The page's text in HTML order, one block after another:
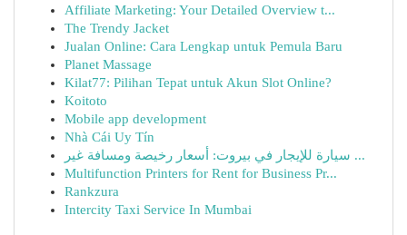
Affiliate Marketing: Your Detailed Overview t...
The Trendy Jacket
Jualan Online: Cara Lengkap untuk Pemula Baru
Planet Massage
Kilat77: Pilihan Tepat untuk Akun Slot Online?
Koitoto
Mobile app development
Nhà Cái Uy Tín
سيارة للإيجار في بيروت: أسعار رخيصة ومسافة غير ...
Multifunction Printers for Rent for Business Pr...
Rankzura
Intercity Taxi Service In Mumbai